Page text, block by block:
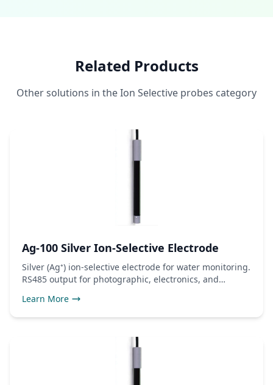
Related Products
Other solutions in the Ion Selective probes category
Ag-100 Silver Ion-Selective Electrode
Silver (Ag⁺) ion-selective electrode for water monitoring.
RS485 output for photographic, electronics, and
Learn More